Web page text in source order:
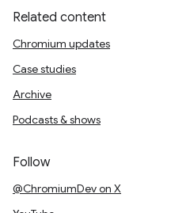
Related content
Chromium updates
Case studies
Archive
Podcasts & shows
Follow
@ChromiumDev on X